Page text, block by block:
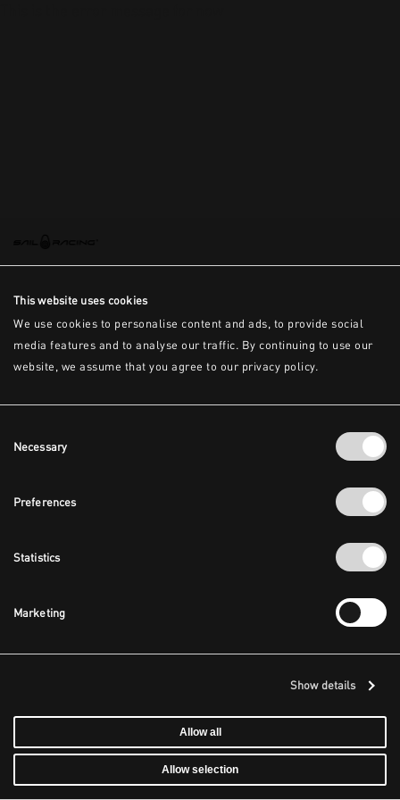
This website uses cookies
We use cookies to personalise content and ads, to provide social
media features and to analyse our traffic. By continuing to use our
website, we assume that you agree to our privacy policy.
Selection
Necessary
Preferences
Statistics
Marketing
Show details
Allow all
Allow selection